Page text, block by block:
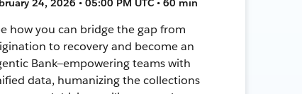
24, 2026 • 05:00 PM UTC • 60 min
how you can bridge the gap from
to recovery and become an
Bank—empowering teams with
data, humanizing the collections